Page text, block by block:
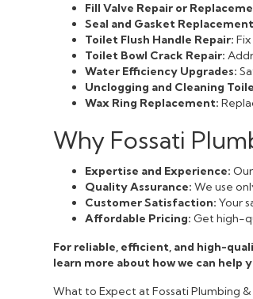
Fill Valve Repair or
Seal and Gasket
Toilet Flush Handle Repair:
Toilet Bowl Crack Repair:
Water Efficiency Upgrades:
Unclogging and Cleaning
Wax Ring Replacement:
Why Fossati
Expertise and Experience:
Quality Assurance: We use
Customer Satisfaction: Your
Affordable Pricing: Get high-
For reliable, efficient, and high-
learn more about how we can
What to Expect at Fossati Plumbing